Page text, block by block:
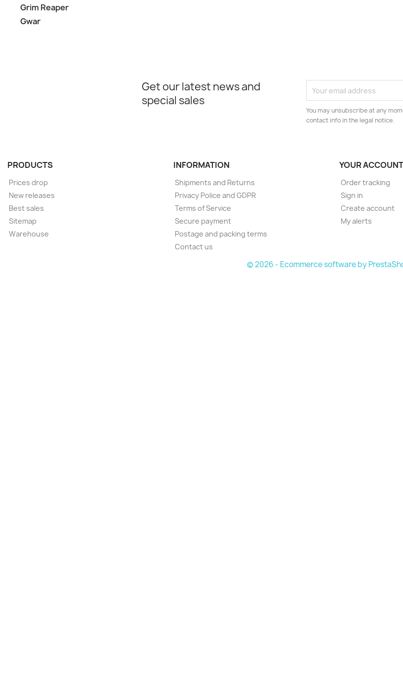
Grim Reaper
Gwar
Get our latest news and
special sales
You may unsubscribe at any
contact info in the legal notice.
PRODUCTS
Prices drop
New releases
Best sales
Sitemap
Warehouse
INFORMATION
Shipments and Returns
Privacy Police and GDPR
Terms of Service
Secure payment
Postage and packing terms
Contact us
YOUR ACCOUNT
Order tracking
Sign in
Create account
My alerts
© 2026 - Ecommerce software by